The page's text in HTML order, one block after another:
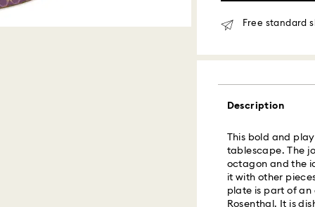
Free standard
Description
This bold and
tablescape. The
octagon and the
it with other
plate is part of an
Rosenthal. It is
delivered at the
Swarovski
delivery platform.
receive SMS/text
via your wireless
mobile number is
providing it here
receive text